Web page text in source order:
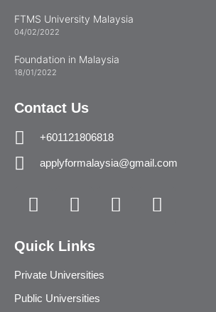
FTMS University Malaysia
04/02/2022
Foundation in Malaysia
18/01/2022
Contact Us
+601121806818
applyformalaysia@gmail.com
Quick Links
Private Universities
Public Universities